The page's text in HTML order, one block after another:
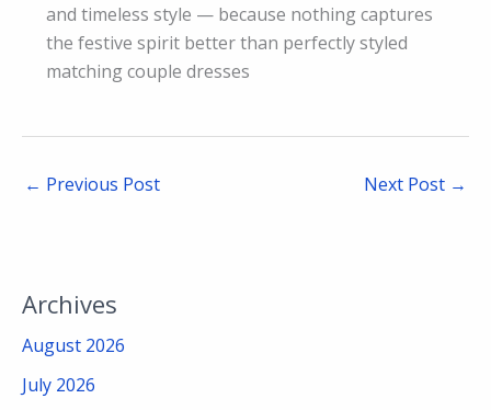
and timeless style — because nothing captures
the festive spirit better than perfectly styled
matching couple dresses
← Previous Post Next Post →
Archives
August 2026
July 2026